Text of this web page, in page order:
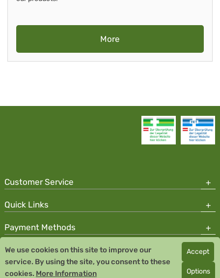
More
Customer Service
Quick Links
Payment Methods
Copyright © 2026 Team Santé Salvator Pharmacy
Remedia Homeopathy GmbH GMP certified pharmaceutical
manufacturer
We use cookies on this site to improve our
service. By using the site, you consent to these
cookies. More Information
Accept
Options